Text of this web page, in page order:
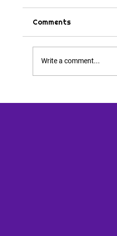
Tips & Tricks
Comments
Write a comment...